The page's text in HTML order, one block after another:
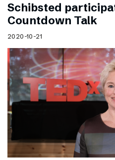
Schibsted
Countdown Talk
2020-10-21